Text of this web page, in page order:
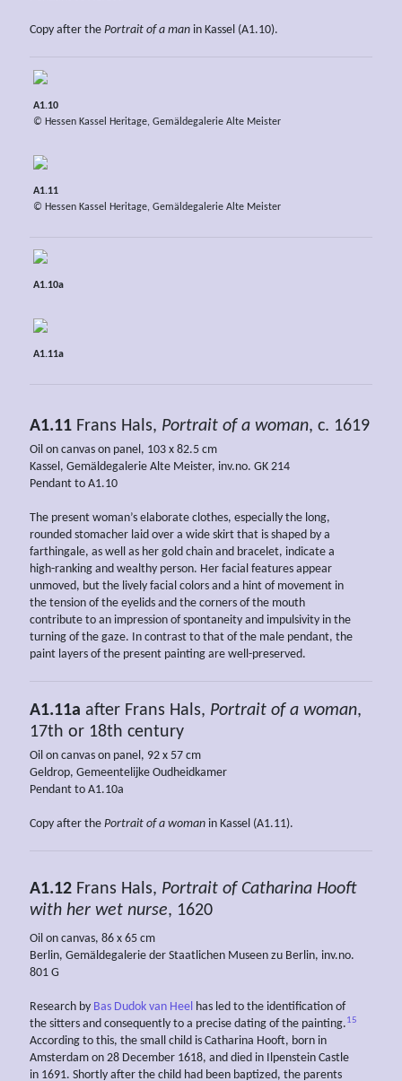
Copy after the Portrait of a man in Kassel (A1.10).
A1.10
© Hessen Kassel Heritage, Gemäldegalerie Alte Meister
A1.11
© Hessen Kassel Heritage, Gemäldegalerie Alte Meister
A1.10a
A1.11a
A1.11 Frans Hals, Portrait of a woman, c. 1619
Oil on canvas on panel, 103 x 82.5 cm
Kassel, Gemäldegalerie Alte Meister, inv.no. GK 214
Pendant to A1.10
The present woman’s elaborate clothes, especially the long,
rounded stomacher laid over a wide skirt that is shaped by a
farthingale, as well as her gold chain and bracelet, indicate a
high-ranking and wealthy person. Her facial features appear
unmoved, but the lively facial colors and a hint of movement in
the tension of the eyelids and the corners of the mouth
contribute to an impression of spontaneity and impulsivity in the
turning of the gaze. In contrast to that of the male pendant, the
paint layers of the present painting are well-preserved.
A1.11a after Frans Hals, Portrait of a woman,
17th or 18th century
Oil on canvas on panel, 92 x 57 cm
Geldrop, Gemeentelijke Oudheidkamer
Pendant to A1.10a
Copy after the Portrait of a woman in Kassel (A1.11).
A1.12 Frans Hals, Portrait of Catharina Hooft
with her wet nurse, 1620
Oil on canvas, 86 x 65 cm
Berlin, Gemäldegalerie der Staatlichen Museen zu Berlin, inv.no.
801 G
Research by Bas Dudok van Heel has led to the identification of
the sitters and consequently to a precise dating of the painting.15
According to this, the small child is Catharina Hooft, born in
Amsterdam on 28 December 1618, and died in Ilpenstein Castle
in 1691. Shortly after the child had been baptized, the parents